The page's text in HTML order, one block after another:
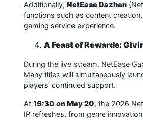
Additionally, NetEase Dazhen
functions such as content
gaming service experience.
A Feast of Rewards:
During the live stream, NetEase
Many titles will simultaneously
players’ continued support.
At 19:30 on May 20, the 2026
IP refreshes, from genre